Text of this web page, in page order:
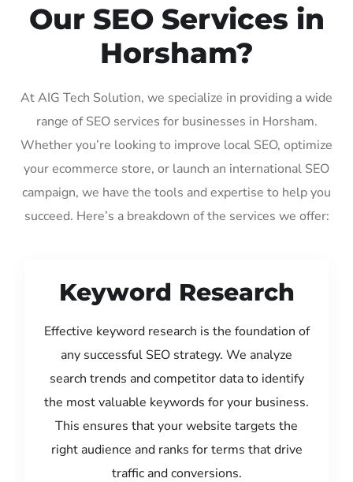
Our SEO Services in
Horsham?
At AIG Tech Solution, we specialize in providing a wide
range of SEO services for businesses in Horsham.
Whether you’re looking to improve local SEO, optimize
your ecommerce store, or launch an international SEO
campaign, we have the tools and expertise to help you
succeed. Here’s a breakdown of the services we offer:
Keyword Research
Effective keyword research is the foundation of
any successful SEO strategy. We analyze
search trends and competitor data to identify
the most valuable keywords for your business.
This ensures that your website targets the
right audience and ranks for terms that drive
traffic and conversions.